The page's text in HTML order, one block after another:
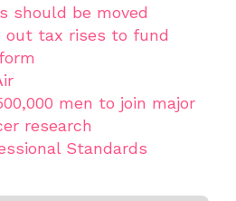
should be moved
out tax rises to fund
men to join major
research
Standards